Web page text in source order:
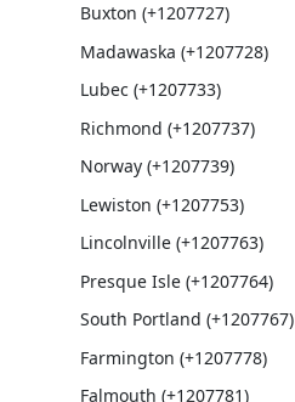
Buxton (+1207727)
Madawaska (+1207728)
Lubec (+1207733)
Richmond (+1207737)
Norway (+1207739)
Lewiston (+1207753)
Lincolnville (+1207763)
Presque Isle (+1207764)
South Portland (+1207767)
Farmington (+1207778)
Falmouth (+1207781)